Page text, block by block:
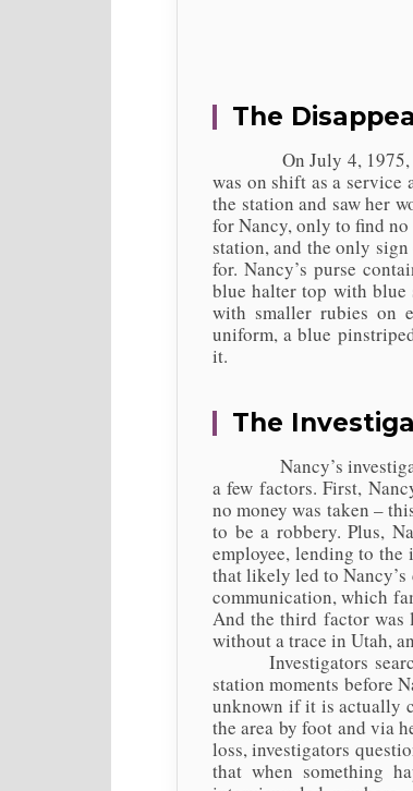
The
On July 4, 1975,
was on shift as a service
the station and saw her
for Nancy, only to find
station, and the only
for. Nancy’s purse
blue halter top with
with smaller rubies on
uniform, a blue
it.
The
Nancy’s
a few factors. First,
no money was taken –
to be a robbery. Plus,
employee, lending to the
that likely led to
communication, which
And the third factor was
without a trace in Utah,
Investigators
station moments before
unknown if it is actually
the area by foot and via
loss, investigators
that when something